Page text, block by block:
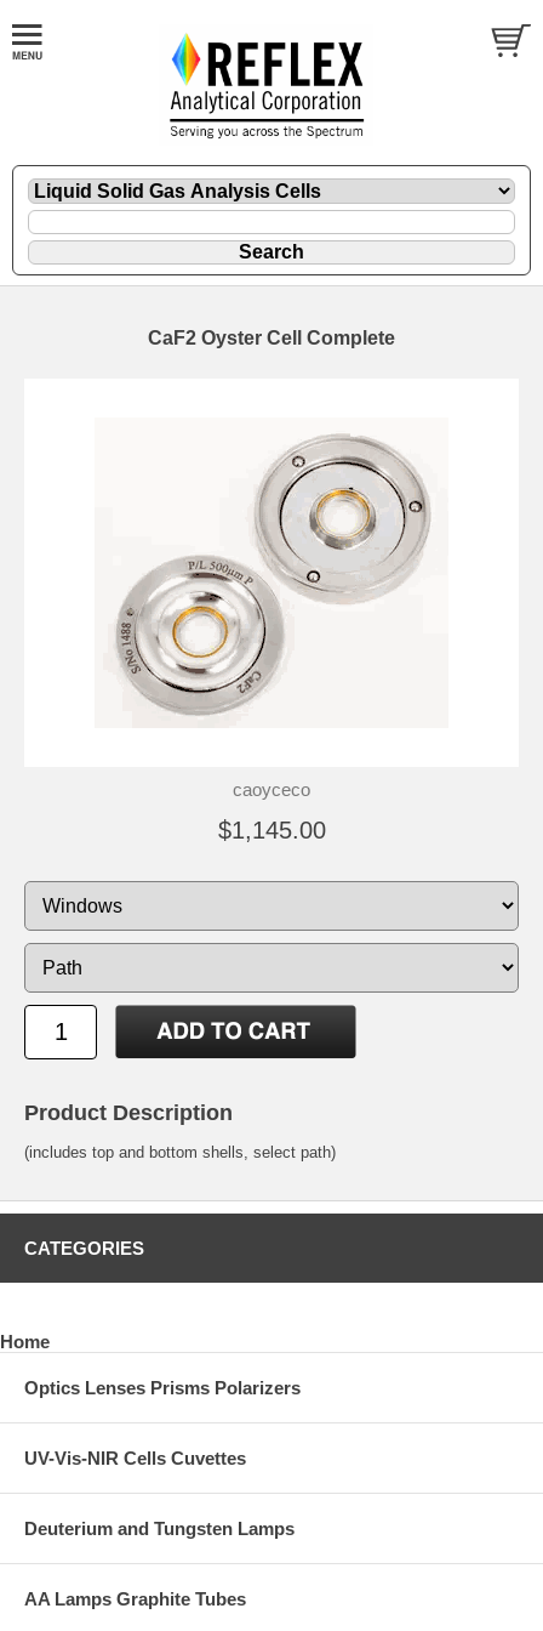
CaF2 Oyster Cell Complete
caoyceco
$1,145.00
Product Description
(includes top and bottom shells, select path)
CATEGORIES
Home
Optics Lenses Prisms Polarizers
UV-Vis-NIR Cells Cuvettes
Deuterium and Tungsten Lamps
AA Lamps Graphite Tubes